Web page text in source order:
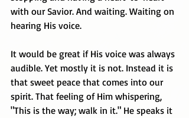
with our Savior. And waiting. Waiting on
hearing His voice.
It would be great if His voice was always
audible. Yet mostly it is not. Instead it is
that sweet peace that comes into our
spirit. That feeling of Him whispering,
"This is the way; walk in it." He speaks it